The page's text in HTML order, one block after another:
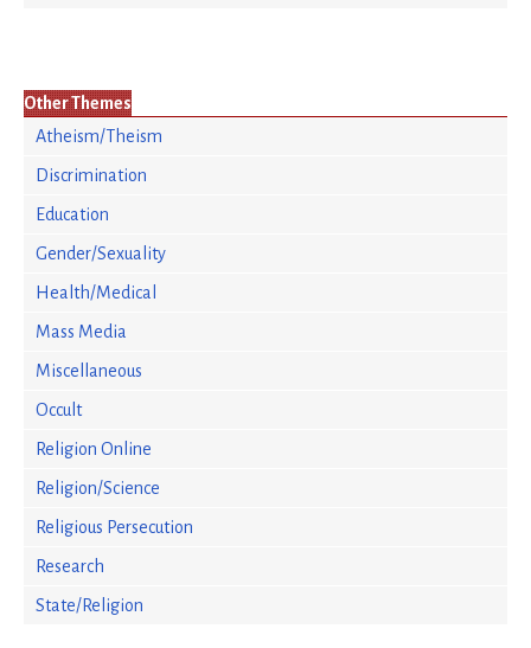
Other Themes
Atheism/Theism
Discrimination
Education
Gender/Sexuality
Health/Medical
Mass Media
Miscellaneous
Occult
Religion Online
Religion/Science
Religious Persecution
Research
State/Religion